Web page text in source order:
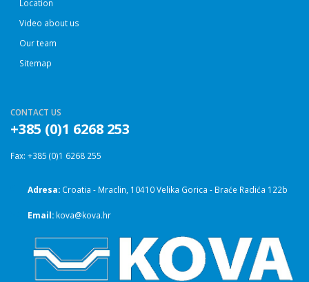
Location
Video about us
Our team
Sitemap
CONTACT US
+385 (0)1 6268 253
Fax: +385 (0)1 6268 255
Adresa: Croatia - Mraclin, 10410 Velika Gorica - Braće Radića 122b
Email: kova@kova.hr